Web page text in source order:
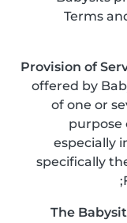
Terms
Provision of
offered by
of one or
purpose
especially
specifically
The